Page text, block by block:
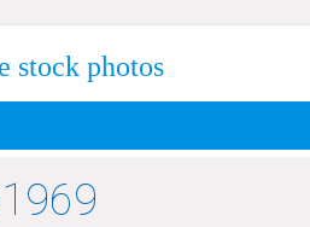
stock photos